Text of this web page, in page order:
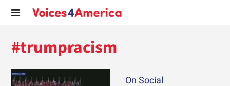
#trumpracism
On Social